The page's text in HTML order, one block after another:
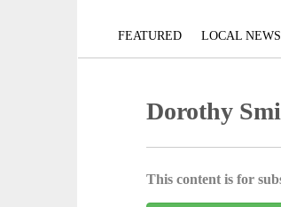
FEATURED LOCAL NEWS
Dorothy
This content is for